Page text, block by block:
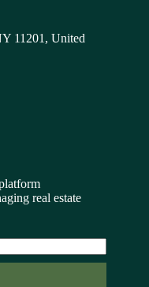
11201, United
real estate